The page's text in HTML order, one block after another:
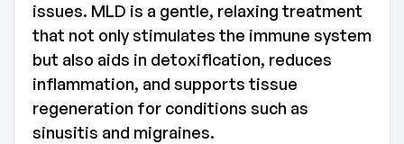
issues. MLD is a gentle, relaxing treatment
that not only stimulates the immune system
but also aids in detoxification, reduces
inflammation, and supports tissue
regeneration for conditions such as
sinusitis and migraines.